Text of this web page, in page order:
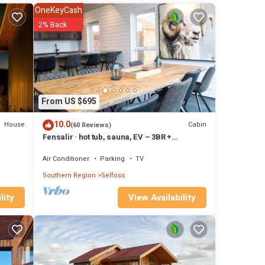
are
House
From US $695
OneKeyCash
2% Back
10.0(60 Reviews) Cabin
Fensalir · hot tub, sauna, EV – 3BR +
Air Conditioner Parking
TV
Southern Region Selfoss
View Availability